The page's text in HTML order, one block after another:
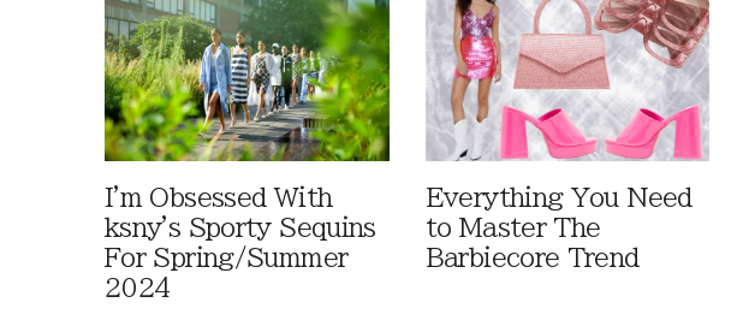
I'm Obsessed With
ksny's Sporty Sequins
For Spring/Summer
2024
Everything You Need
to Master The
Barbiecore Trend